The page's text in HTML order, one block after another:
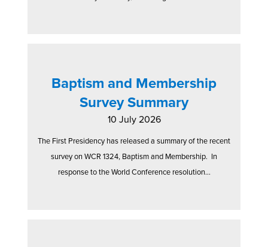
Baptism and Membership
Survey Summary
10 July 2026
The First Presidency has released a summary of the recent
survey on WCR 1324, Baptism and Membership. In
response to the World Conference resolution...